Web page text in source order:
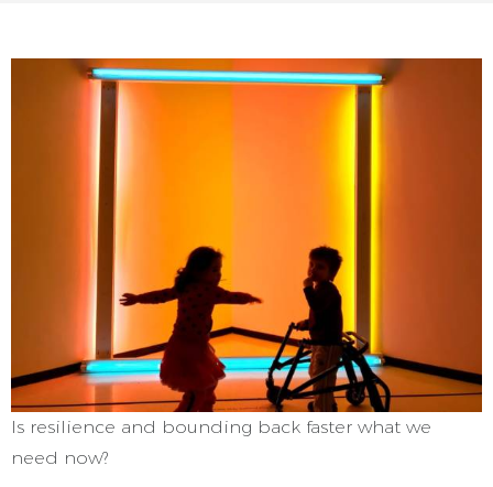
Is resilience and bounding back faster what we
need now?